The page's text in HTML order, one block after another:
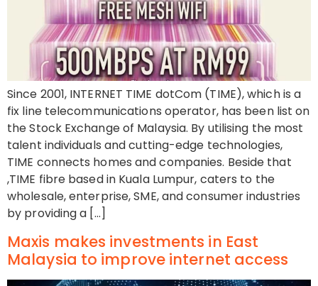
Since 2001, INTERNET TIME dotCom (TIME), which is a
fix line telecommunications operator, has been list on
the Stock Exchange of Malaysia. By utilising the most
talent individuals and cutting-edge technologies,
TIME connects homes and companies. Beside that
,TIME fibre based in Kuala Lumpur, caters to the
wholesale, enterprise, SME, and consumer industries
by providing a […]
Maxis makes investments in East
Malaysia to improve internet access